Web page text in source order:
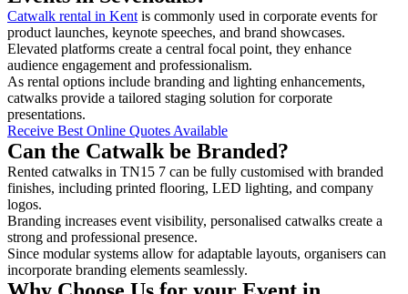
Catwalk rental in Kent is commonly used in corporate events for
product launches, keynote speeches, and brand showcases.
Elevated platforms create a central focal point, they enhance
audience engagement and professionalism.
As rental options include branding and lighting enhancements,
catwalks provide a tailored staging solution for corporate
presentations.
Receive Best Online Quotes Available
Can the Catwalk be Branded?
Rented catwalks in TN15 7 can be fully customised with branded
finishes, including printed flooring, LED lighting, and company
logos.
Branding increases event visibility, personalised catwalks create a
strong and professional presence.
Since modular systems allow for adaptable layouts, organisers can
incorporate branding elements seamlessly.